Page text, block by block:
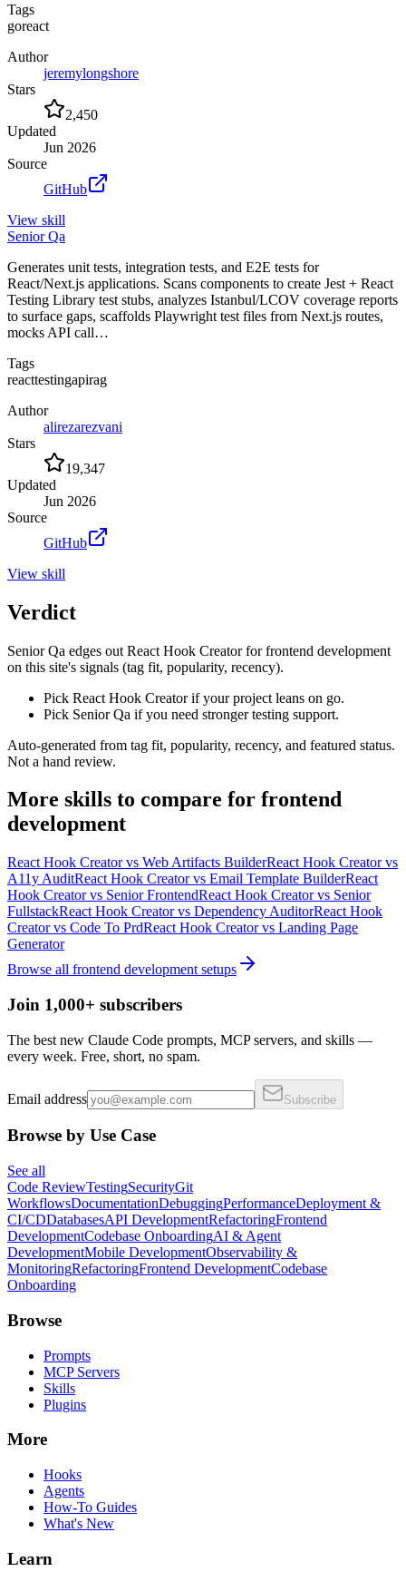
Tags
goreact
Author
jeremylongshore
Stars
2,450
Updated
Jun 2026
Source
GitHub
View skill
Senior Qa
Generates unit tests, integration tests, and E2E tests for
React/Next.js applications. Scans components to create Jest + React
Testing Library test stubs, analyzes Istanbul/LCOV coverage reports
to surface gaps, scaffolds Playwright test files from Next.js routes,
mocks API call…
Tags
reacttestingapirag
Author
alirezarezvani
Stars
19,347
Updated
Jun 2026
Source
GitHub
View skill
Verdict
Senior Qa edges out React Hook Creator for frontend development
on this site's signals (tag fit, popularity, recency).
Pick React Hook Creator if your project leans on go.
Pick Senior Qa if you need stronger testing support.
Auto-generated from tag fit, popularity, recency, and featured status.
Not a hand review.
More skills to compare for frontend
development
React Hook Creatorvs Web Artifacts BuilderReact Hook Creatorvs
A11y AuditReact Hook Creatorvs Email Template BuilderReact
Hook Creatorvs Senior FrontendReact Hook Creatorvs Senior
FullstackReact Hook Creatorvs Dependency AuditorReact Hook
Creatorvs Code To PrdReact Hook Creatorvs Landing Page
Generator
Browse all frontend development setups
Join 1,000+ subscribers
The best new Claude Code prompts, MCP servers, and skills —
every week. Free, short, no spam.
Email address Subscribe
Browse by Use Case
See all
Code ReviewTestingSecurityGit
WorkflowsDocumentationDebuggingPerformanceDeployment &
CI/CDDatabasesAPI DevelopmentRefactoringFrontend
DevelopmentCodebase OnboardingAI & Agent
DevelopmentMobile DevelopmentObservability &
MonitoringRefactoringFrontend DevelopmentCodebase
Onboarding
Browse
Prompts
MCP Servers
Skills
Plugins
More
Hooks
Agents
How-To Guides
What's New
Learn